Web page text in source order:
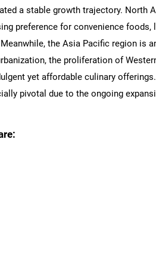
a stable growth trajectory. North
preference for convenience foods,
the Asia Pacific region is
the proliferation of
yet affordable culinary
pivotal due to the ongoing